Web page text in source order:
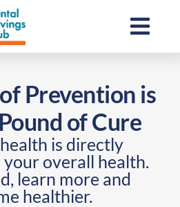
Prevention is
of Cure
is directly
overall health.
learn more and
healthier.